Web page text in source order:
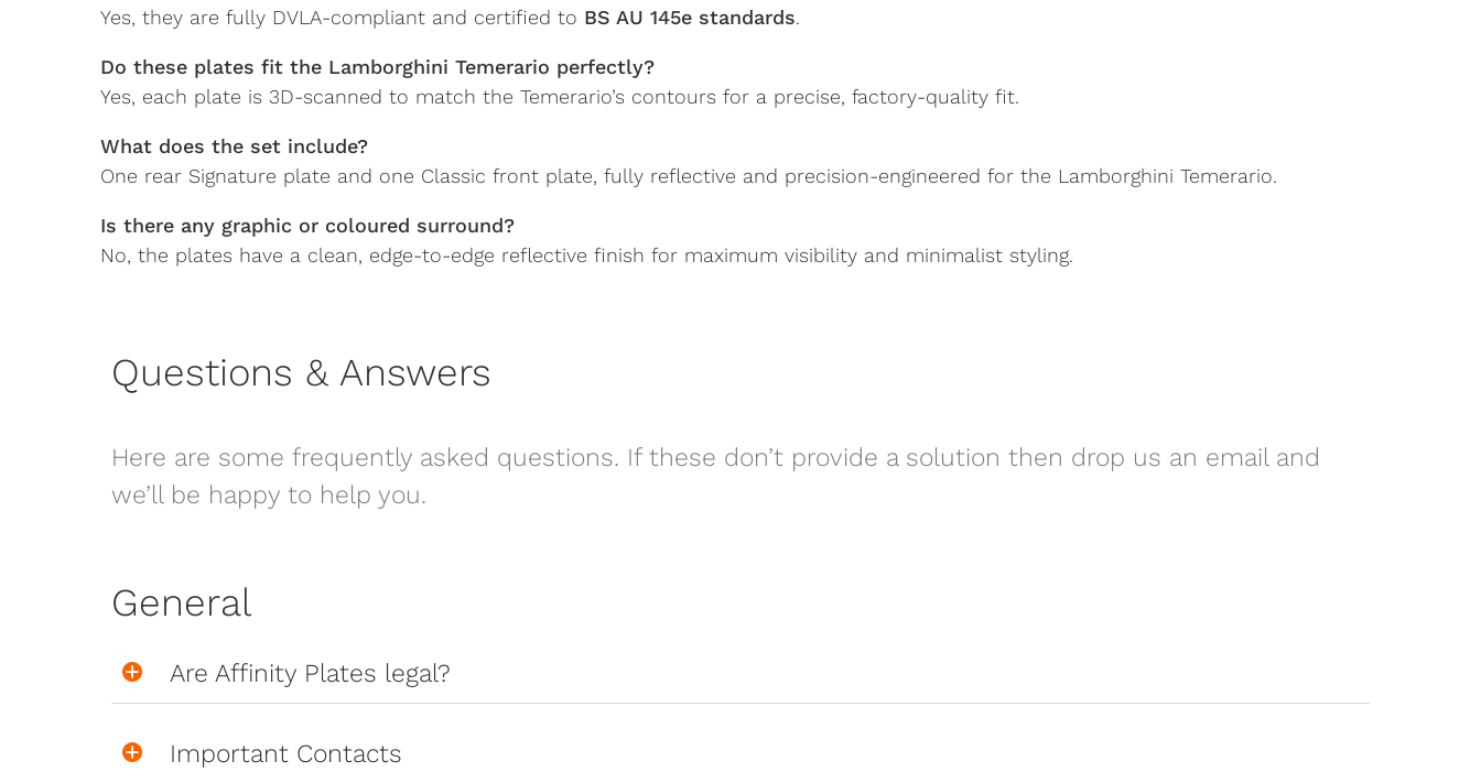
Yes, they are fully DVLA-compliant and certified to BS AU 145e standards.
Do these plates fit the Lamborghini Temerario perfectly?
Yes, each plate is 3D-scanned to match the Temerario’s contours for a precise, factory-quality fit.
What does the set include?
One rear Signature plate and one Classic front plate, fully reflective and precision-engineered for the Lamborghini Temerario.
Is there any graphic or coloured surround?
No, the plates have a clean, edge-to-edge reflective finish for maximum visibility and minimalist styling.
Questions & Answers
Here are some frequently asked questions. If these don’t provide a solution then drop us an email and
we’ll be happy to help you.
General
Are Affinity Plates legal?
Important Contacts